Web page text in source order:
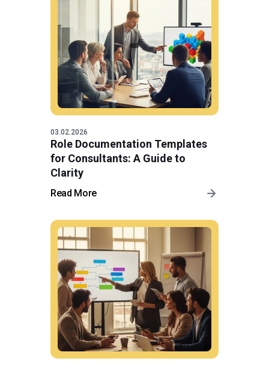
03.02.2026
Role Documentation Templates
for Consultants: A Guide to
Clarity
Read More